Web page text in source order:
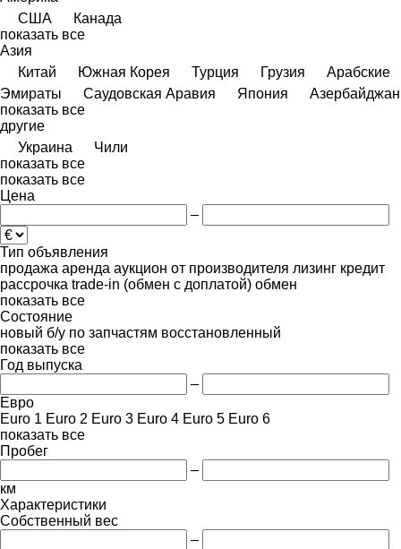
США
Канада
показать все
Азия
Китай
Южная Корея Турция Грузия
Арабские
Эмираты
Саудовская Аравия Япония
Азербайджан
показать все
другие
Украина
Чили
показать все
показать все
Цена
–
Тип объявления
продажа аренда аукцион от производителя лизинг кредит
рассрочка trade-in (обмен с доплатой) обмен
показать все
Состояние
новый б/у по запчастям восстановленный
показать все
Год выпуска
–
Евро
Euro 1 Euro 2 Euro 3 Euro 4 Euro 5 Euro 6
показать все
Пробег
–
км
Характеристики
Собственный вес
–